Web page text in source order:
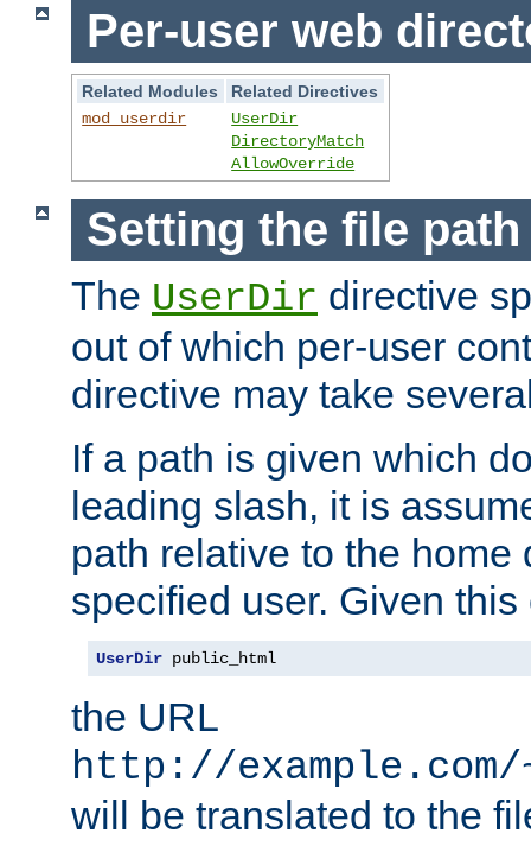
Per-user web
Related Modules
Related Directives
mod_userdir
UserDir
DirectoryMatch
AllowOverride
Setting the file
The UserDir directive
out of which per-user
directive may take
If a path is given which
leading slash, it is
path relative to the home
specified user. Given
UserDir public_html
the URL
http://
will be translated to the